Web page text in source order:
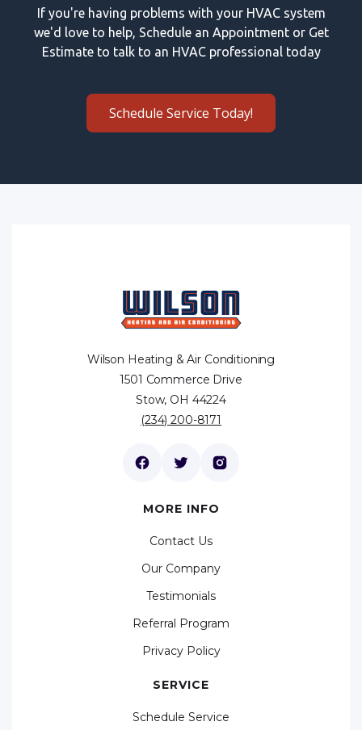
If you're having problems with your HVAC system
we'd love to help, Schedule an Appointment or Get
Estimate to talk to an HVAC professional today
Schedule Service Today!
Wilson Heating & Air Conditioning
1501 Commerce Drive
Stow, OH 44224
(234) 200-8171
MORE INFO
Contact Us
Our Company
Testimonials
Referral Program
Privacy Policy
SERVICE
Schedule Service